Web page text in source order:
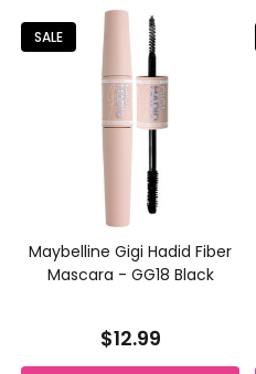
SALE
Maybelline Gigi Hadid Fiber
Mascara - GG18 Black
$12.99